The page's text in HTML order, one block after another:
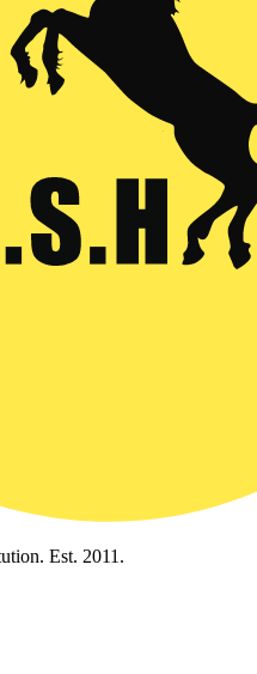
Est. 2011.